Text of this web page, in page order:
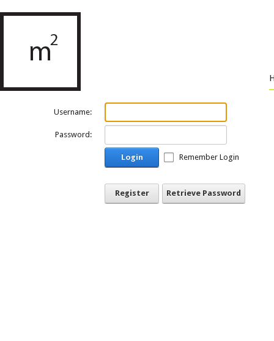
Username:
Password:
Login Remember Login
Register Retrieve Password